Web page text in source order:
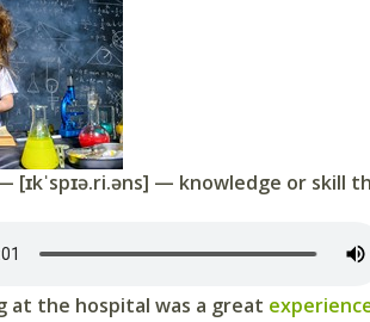
[ɪkˈspɪə.ri.əns] — knowledge or skill
at the hospital was a great